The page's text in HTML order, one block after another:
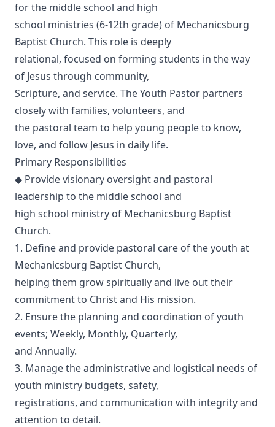
for the middle school and high
school ministries (6-12th grade) of Mechanicsburg
Baptist Church. This role is deeply
relational, focused on forming students in the way
of Jesus through community,
Scripture, and service. The Youth Pastor partners
closely with families, volunteers, and
the pastoral team to help young people to know,
love, and follow Jesus in daily life.
Primary Responsibilities
◆ Provide visionary oversight and pastoral
leadership to the middle school and
high school ministry of Mechanicsburg Baptist
Church.
1. Define and provide pastoral care of the youth at
Mechanicsburg Baptist Church,
helping them grow spiritually and live out their
commitment to Christ and His mission.
2. Ensure the planning and coordination of youth
events; Weekly, Monthly, Quarterly,
and Annually.
3. Manage the administrative and logistical needs of
youth ministry budgets, safety,
registrations, and communication with integrity and
attention to detail.